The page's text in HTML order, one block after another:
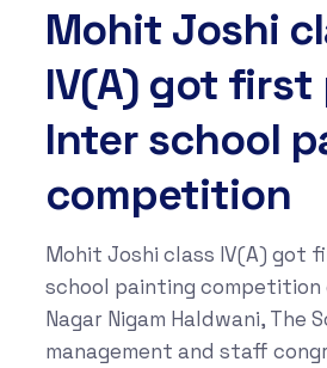
Mohit Joshi
IV(A) got first
Inter school
competition
Mohit Joshi class IV(A) got
school painting competition
Nagar Nigam Haldwani, The
management and staff